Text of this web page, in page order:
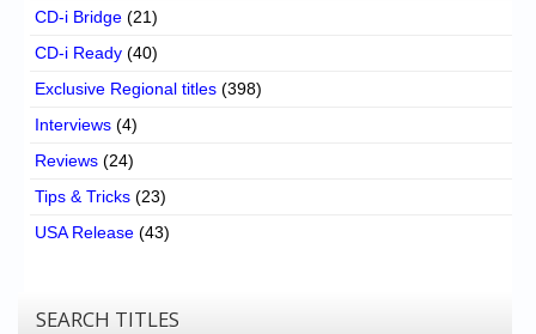
CD-i Bridge (21)
CD-i Ready (40)
Exclusive Regional titles (398)
Interviews (4)
Reviews (24)
Tips & Tricks (23)
USA Release (43)
SEARCH TITLES